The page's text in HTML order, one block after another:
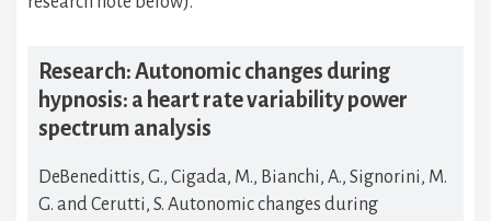
Research: Autonomic changes during
hypnosis: a heart rate variability power
spectrum analysis
DeBenedittis, G., Cigada, M., Bianchi, A., Signorini, M.
G. and Cerutti, S. Autonomic changes during